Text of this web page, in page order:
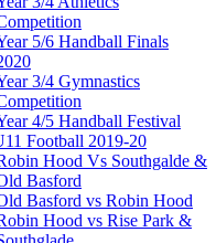
5/6 Handball Finals
3/4 Gymnastics
4/5 Handball Festival
Football 2019-20
Hood Vs Southgalde &
Basford
Basford vs Robin Hood
Hood vs Rise Park &